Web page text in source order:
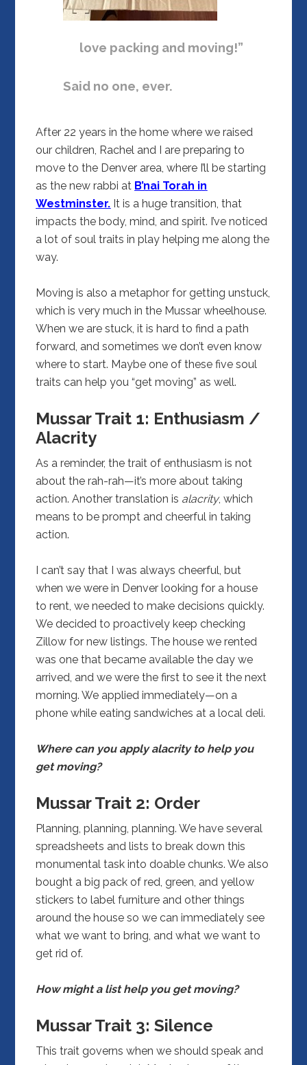
love packing and moving!”
Said no one, ever.
After 22 years in the home where we raised
our children, Rachel and I are preparing to
move to the Denver area, where I’ll be starting
as the new rabbi at B’nai Torah in
Westminster. It is a huge transition, that
impacts the body, mind, and spirit. I’ve noticed
a lot of soul traits in play helping me along the
way.
Moving is also a metaphor for getting unstuck,
which is very much in the Mussar wheelhouse.
When we are stuck, it is hard to find a path
forward, and sometimes we don’t even know
where to start. Maybe one of these five soul
traits can help you “get moving” as well.
Mussar Trait 1: Enthusiasm /
Alacrity
As a reminder, the trait of enthusiasm is not
about the rah-rah—it’s more about taking
action. Another translation is alacrity, which
means to be prompt and cheerful in taking
action.
I can’t say that I was always cheerful, but
when we were in Denver looking for a house
to rent, we needed to make decisions quickly.
We decided to proactively keep checking
Zillow for new listings. The house we rented
was one that became available the day we
arrived, and we were the first to see it the next
morning. We applied immediately—on a
phone while eating sandwiches at a local deli.
Where can you apply alacrity to help you
get moving?
Mussar Trait 2: Order
Planning, planning, planning. We have several
spreadsheets and lists to break down this
monumental task into doable chunks. We also
bought a big pack of red, green, and yellow
stickers to label furniture and other things
around the house so we can immediately see
what we want to bring, and what we want to
get rid of.
How might a list help you get moving?
Mussar Trait 3:Silence
This trait governs when we should speak and